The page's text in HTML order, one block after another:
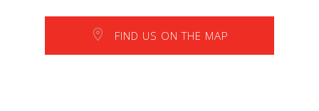
FIND US ON THE MAP